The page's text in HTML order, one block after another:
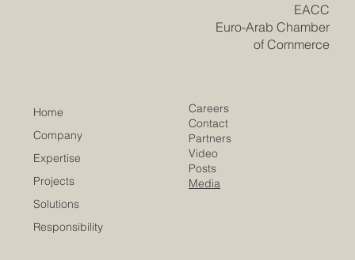
​EACC
Euro-Arab Chamber
of Commerce
Home
Company
Expertise
Projects
Solutions
Responsibility
Careers
Contact
Partners
Video
Posts
Media